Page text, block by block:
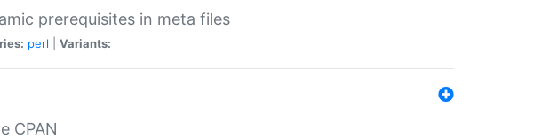
prerequisites in meta files
perl Variants:
CPAN